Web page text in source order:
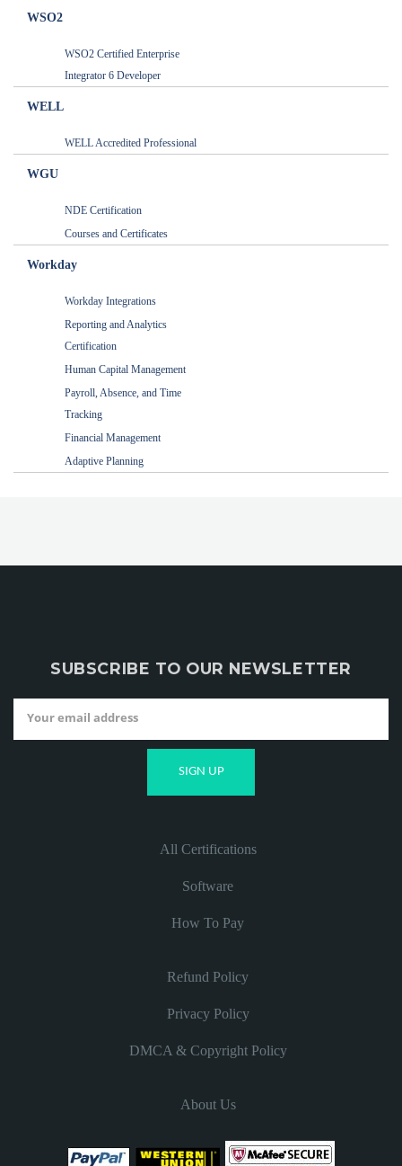
WSO2
WSO2 Certified Enterprise
Integrator 6 Developer
WELL
WELL Accredited Professional
WGU
NDE Certification
Courses and Certificates
Workday
Workday Integrations
Reporting and Analytics
Certification
Human Capital Management
Payroll, Absence, and Time
Tracking
Financial Management
Adaptive Planning
SUBSCRIBE TO OUR NEWSLETTER
All Certifications
Software
How To Pay
Refund Policy
Privacy Policy
DMCA & Copyright Policy
About Us